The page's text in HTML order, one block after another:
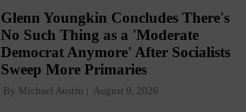
Glenn Youngkin Concludes There's
No Such Thing as a 'Moderate
Democrat Anymore' After Socialists
Sweep More Primaries
By Michael Austin August 9, 2026